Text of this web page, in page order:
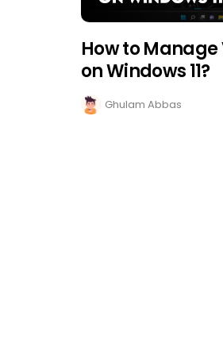
How to
on Windows 11?
Ghulam Abbas